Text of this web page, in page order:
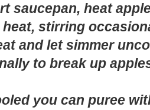
saucepan, heat
heat, stirring
and let simmer
to break up
you can puree